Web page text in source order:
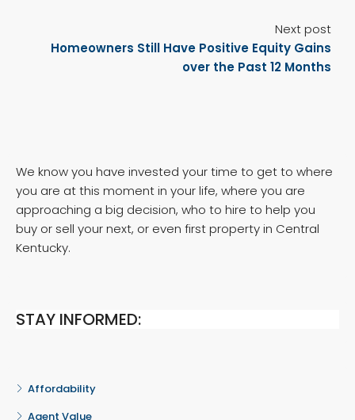
Next post
Homeowners Still Have Positive Equity Gains
over the Past 12 Months
We know you have invested your time to get to where
you are at this moment in your life, where you are
approaching a big decision, who to hire to help you
buy or sell your next, or even first property in Central
Kentucky.
STAY INFORMED:
Affordability
Agent Value